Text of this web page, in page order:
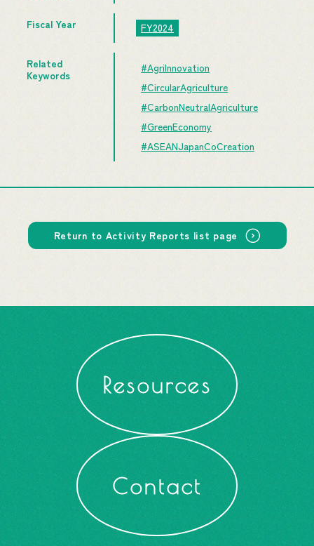
Fiscal Year FY2024
Related
Keywords
#AgriInnovation
#CircularAgriculture
#CarbonNeutralAgriculture
#GreenEconomy
#ASEANJapanCoCreation
Return to Activity Reports list page
Resources
Contact